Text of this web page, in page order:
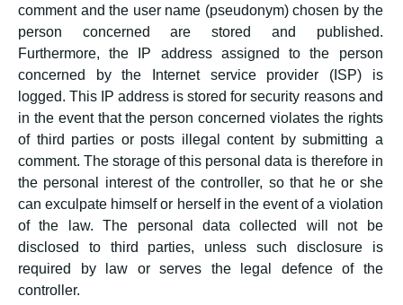
comment and the user name (pseudonym) chosen by the
person concerned are stored and published.
Furthermore, the IP address assigned to the person
concerned by the Internet service provider (ISP) is
logged. This IP address is stored for security reasons and
in the event that the person concerned violates the rights
of third parties or posts illegal content by submitting a
comment. The storage of this personal data is therefore in
the personal interest of the controller, so that he or she
can exculpate himself or herself in the event of a violation
of the law. The personal data collected will not be
disclosed to third parties, unless such disclosure is
required by law or serves the legal defence of the
controller.